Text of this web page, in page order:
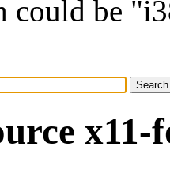
could be